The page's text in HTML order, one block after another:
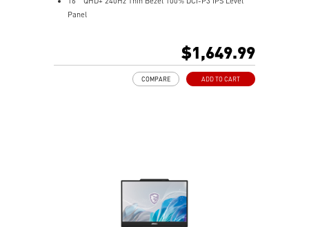
Panel
Magnesium-Aluminum Alloy Chassis
MSI AI Engine adjusts various system settings
automatically that best fit your needs
$1,649.99
ADD TO CART
COMPARE